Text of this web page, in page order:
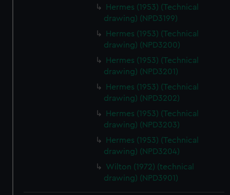
Hermes (1953) (Technical
drawing) (NPD3199)
Hermes (1953) (Technical
drawing) (NPD3200)
Hermes (1953) (Technical
drawing) (NPD3201)
Hermes (1953) (Technical
drawing) (NPD3202)
Hermes (1953) (Technical
drawing) (NPD3203)
Hermes (1953) (Technical
drawing) (NPD3204)
Wilton (1972) (technical
drawing) (NPD3901)